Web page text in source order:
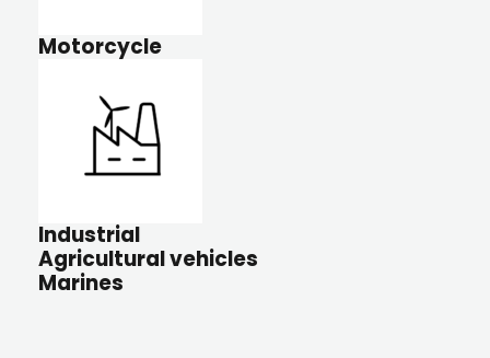
Motorcycle
Industrial
Agricultural vehicles
Marines